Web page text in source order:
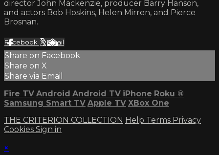
director John Mackenzie, producer Barry Hanson,
and actors Bob Hoskins, Helen Mirren, and Pierce
Brosnan.
Facebook XEmail
Share on Facebook
Share on X
Share via Email
Fire TV Android Android TV iPhone Roku ®
Samsung Smart TV Apple TV XBox One
THE CRITERION COLLECTION Help Terms Privacy
Cookies Sign in
×